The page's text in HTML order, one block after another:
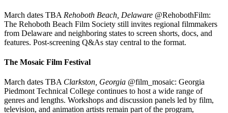
March dates TBA Rehoboth Beach, Delaware @RehobothFilm:
The Rehoboth Beach Film Society still invites regional filmmakers
from Delaware and neighboring states to screen shorts, docs, and
features. Post-screening Q&As stay central to the format.
The Mosaic Film Festival
March dates TBA Clarkston, Georgia @film_mosaic: Georgia
Piedmont Technical College continues to host a wide range of
genres and lengths. Workshops and discussion panels led by film,
television, and animation artists remain part of the program,